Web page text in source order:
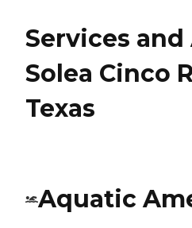
Services
Solea Cinco
Texas
Aquatic